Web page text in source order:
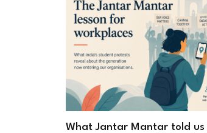
What Jantar Mantar told